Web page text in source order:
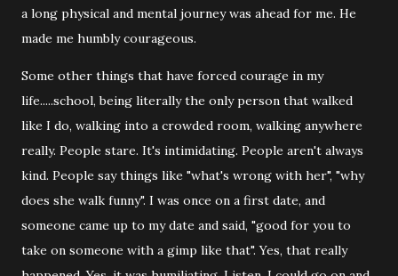
a long physical and mental journey was ahead for me. He
made me humbly courageous.
Some other things that have forced courage in my
life.....school, being literally the only person that walked
like I do, walking into a crowded room, walking anywhere
really. People stare. It's intimidating. People aren't always
kind. People say things like "what's wrong with her", "why
does she walk funny". I was once on a first date, and
someone came up to my date and said, "good for you to
take on someone with a gimp like that". Yes, that really